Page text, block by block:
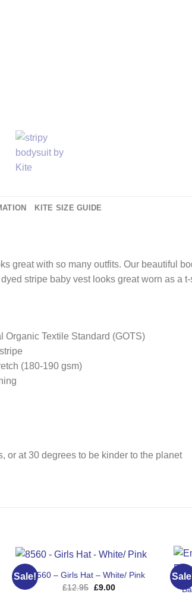
KITE SIZE GUIDE
great with so many outfits. Our beautiful
stripe baby vest looks great worn as a
Organic Textile Standard (GOTS)
(180-190 gsm)
or at 30 degrees to be kinder to the planet
Sale!8560 – Girls Hat – White/ Pink
£12.95 Original
£9.00Current